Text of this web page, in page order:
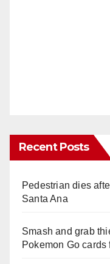
Recent Posts
Pedestrian dies
Santa Ana
Smash and grab
Pokemon Go